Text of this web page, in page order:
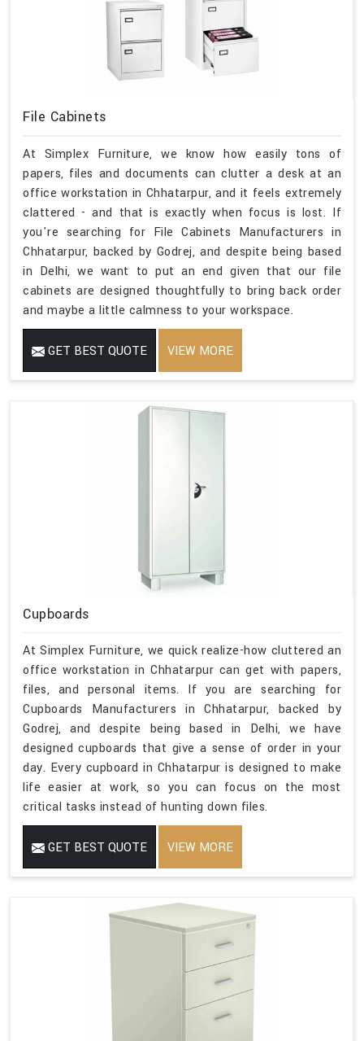
File Cabinets
At Simplex Furniture, we know how easily tons of
papers, files and documents can clutter a desk at an
office workstation in Chhatarpur, and it feels extremely
clattered - and that is exactly when focus is lost. If
you're searching for File Cabinets Manufacturers in
Chhatarpur, backed by Godrej, and despite being based
in Delhi, we want to put an end given that our file
cabinets are designed thoughtfully to bring back order
and maybe a little calmness to your workspace.
GET BEST QUOTE VIEW MORE
Cupboards
At Simplex Furniture, we quick realize-how cluttered an
office workstation in Chhatarpur can get with papers,
files, and personal items. If you are searching for
Cupboards Manufacturers in Chhatarpur, backed by
Godrej, and despite being based in Delhi, we have
designed cupboards that give a sense of order in your
day. Every cupboard in Chhatarpur is designed to make
life easier at work, so you can focus on the most
critical tasks instead of hunting down files.
GET BEST QUOTE VIEW MORE